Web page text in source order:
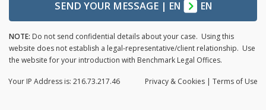
SEND YOUR MESSAGE| EN EN
NOTE: Do not send confidential details about your case. Using this
website does not establish a legal-representative/client relationship. Use
the website for your introduction with Benchmark Legal Offices.
Privacy & Cookies | Terms of Use
Your IP Address is: 216.73.217.46